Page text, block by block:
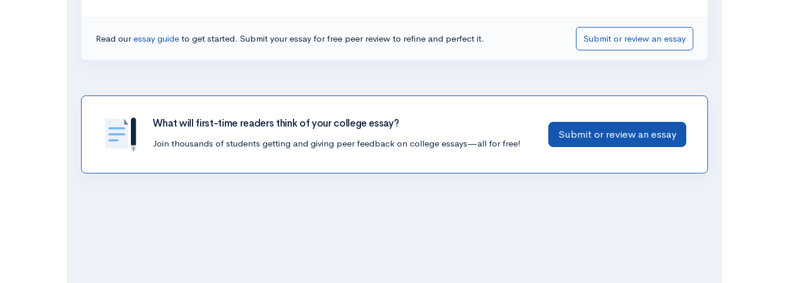
Read ouressay guide to get started. Submit your essay for free peer review to refine and perfect it. Submit or review an essay
What will first-time readers think of your college essay?
Join thousands of students getting and giving peer feedback on college essays—all for free!
Submit or review an essay